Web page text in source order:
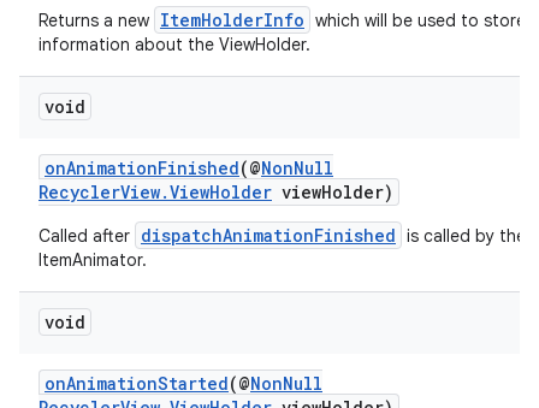
Returns a new ItemHolderInfo which will be used to store
information about the ViewHolder.
void
onAnimationFinished(@NonNull
RecyclerView.ViewHolder viewHolder)
Called after dispatchAnimationFinished is called by the
ItemAnimator.
void
onAnimationStarted(@NonNull